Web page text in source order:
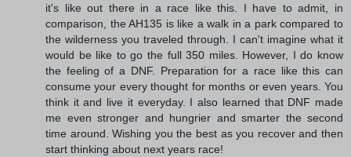
it's like out there in a race like this. I have to admit, in
comparison, the AH135 is like a walk in a park compared to
the wilderness you traveled through. I can't imagine what it
would be like to go the full 350 miles. However, I do know
the feeling of a DNF. Preparation for a race like this can
consume your every thought for months or even years. You
think it and live it everyday. I also learned that DNF made
me even stronger and hungrier and smarter the second
time around. Wishing you the best as you recover and then
start thinking about next years race!